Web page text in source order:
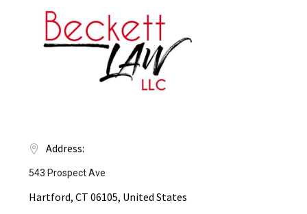
Address:
543 Prospect Ave
Hartford, CT 06105, United States